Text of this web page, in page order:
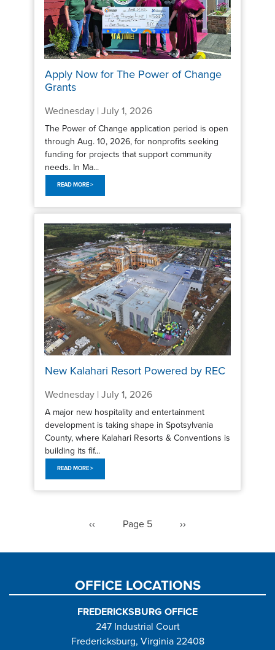
Apply Now for The Power of Change
Grants
Wednesday | July 1, 2026
The Power of Change application period is open
through Aug. 10, 2026, for nonprofits seeking
funding for projects that support community
needs. In Ma...
READ MORE >
New Kalahari Resort Powered by REC
Wednesday | July 1, 2026
A major new hospitality and entertainment
development is taking shape in Spotsylvania
County, where Kalahari Resorts & Conventions is
building its fif...
READ MORE >
Previous
‹‹ Page 5
Next
››
OFFICE LOCATIONS
FREDERICKSBURG OFFICE
247 Industrial Court
Fredericksburg, Virginia 22408